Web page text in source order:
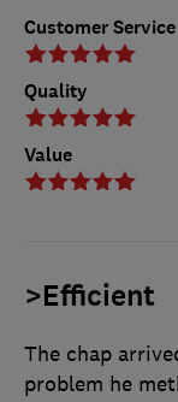
Customer Service
Quality
Value
>Efficient
The chap
problem he